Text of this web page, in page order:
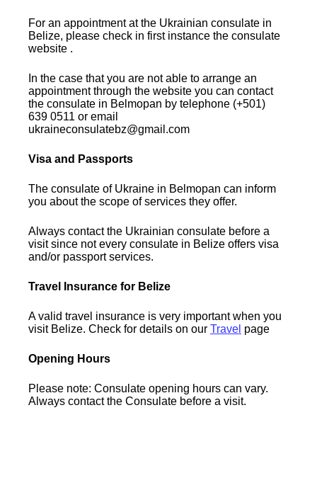
For an appointment at the Ukrainian consulate in
Belize, please check in first instance the consulate
website .
In the case that you are not able to arrange an
appointment through the website you can contact
the consulate in Belmopan by telephone (+501)
639 0511 or email
ukraineconsulatebz@gmail.com
Visa and Passports
The consulate of Ukraine in Belmopan can inform
you about the scope of services they offer.
Always contact the Ukrainian consulate before a
visit since not every consulate in Belize offers visa
and/or passport services.
Travel Insurance for Belize
A valid travel insurance is very important when you
visit Belize. Check for details on ourTravel page
Opening Hours
Please note: Consulate opening hours can vary.
Always contact the Consulate before a visit.